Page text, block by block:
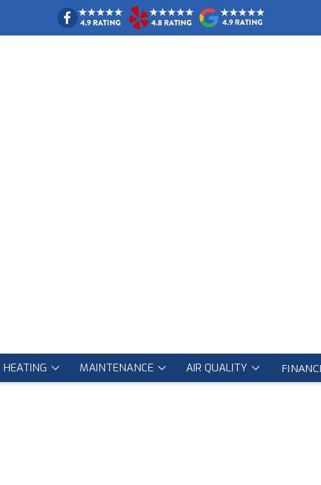
HEATING MAINTENANCE AIR QUALITY